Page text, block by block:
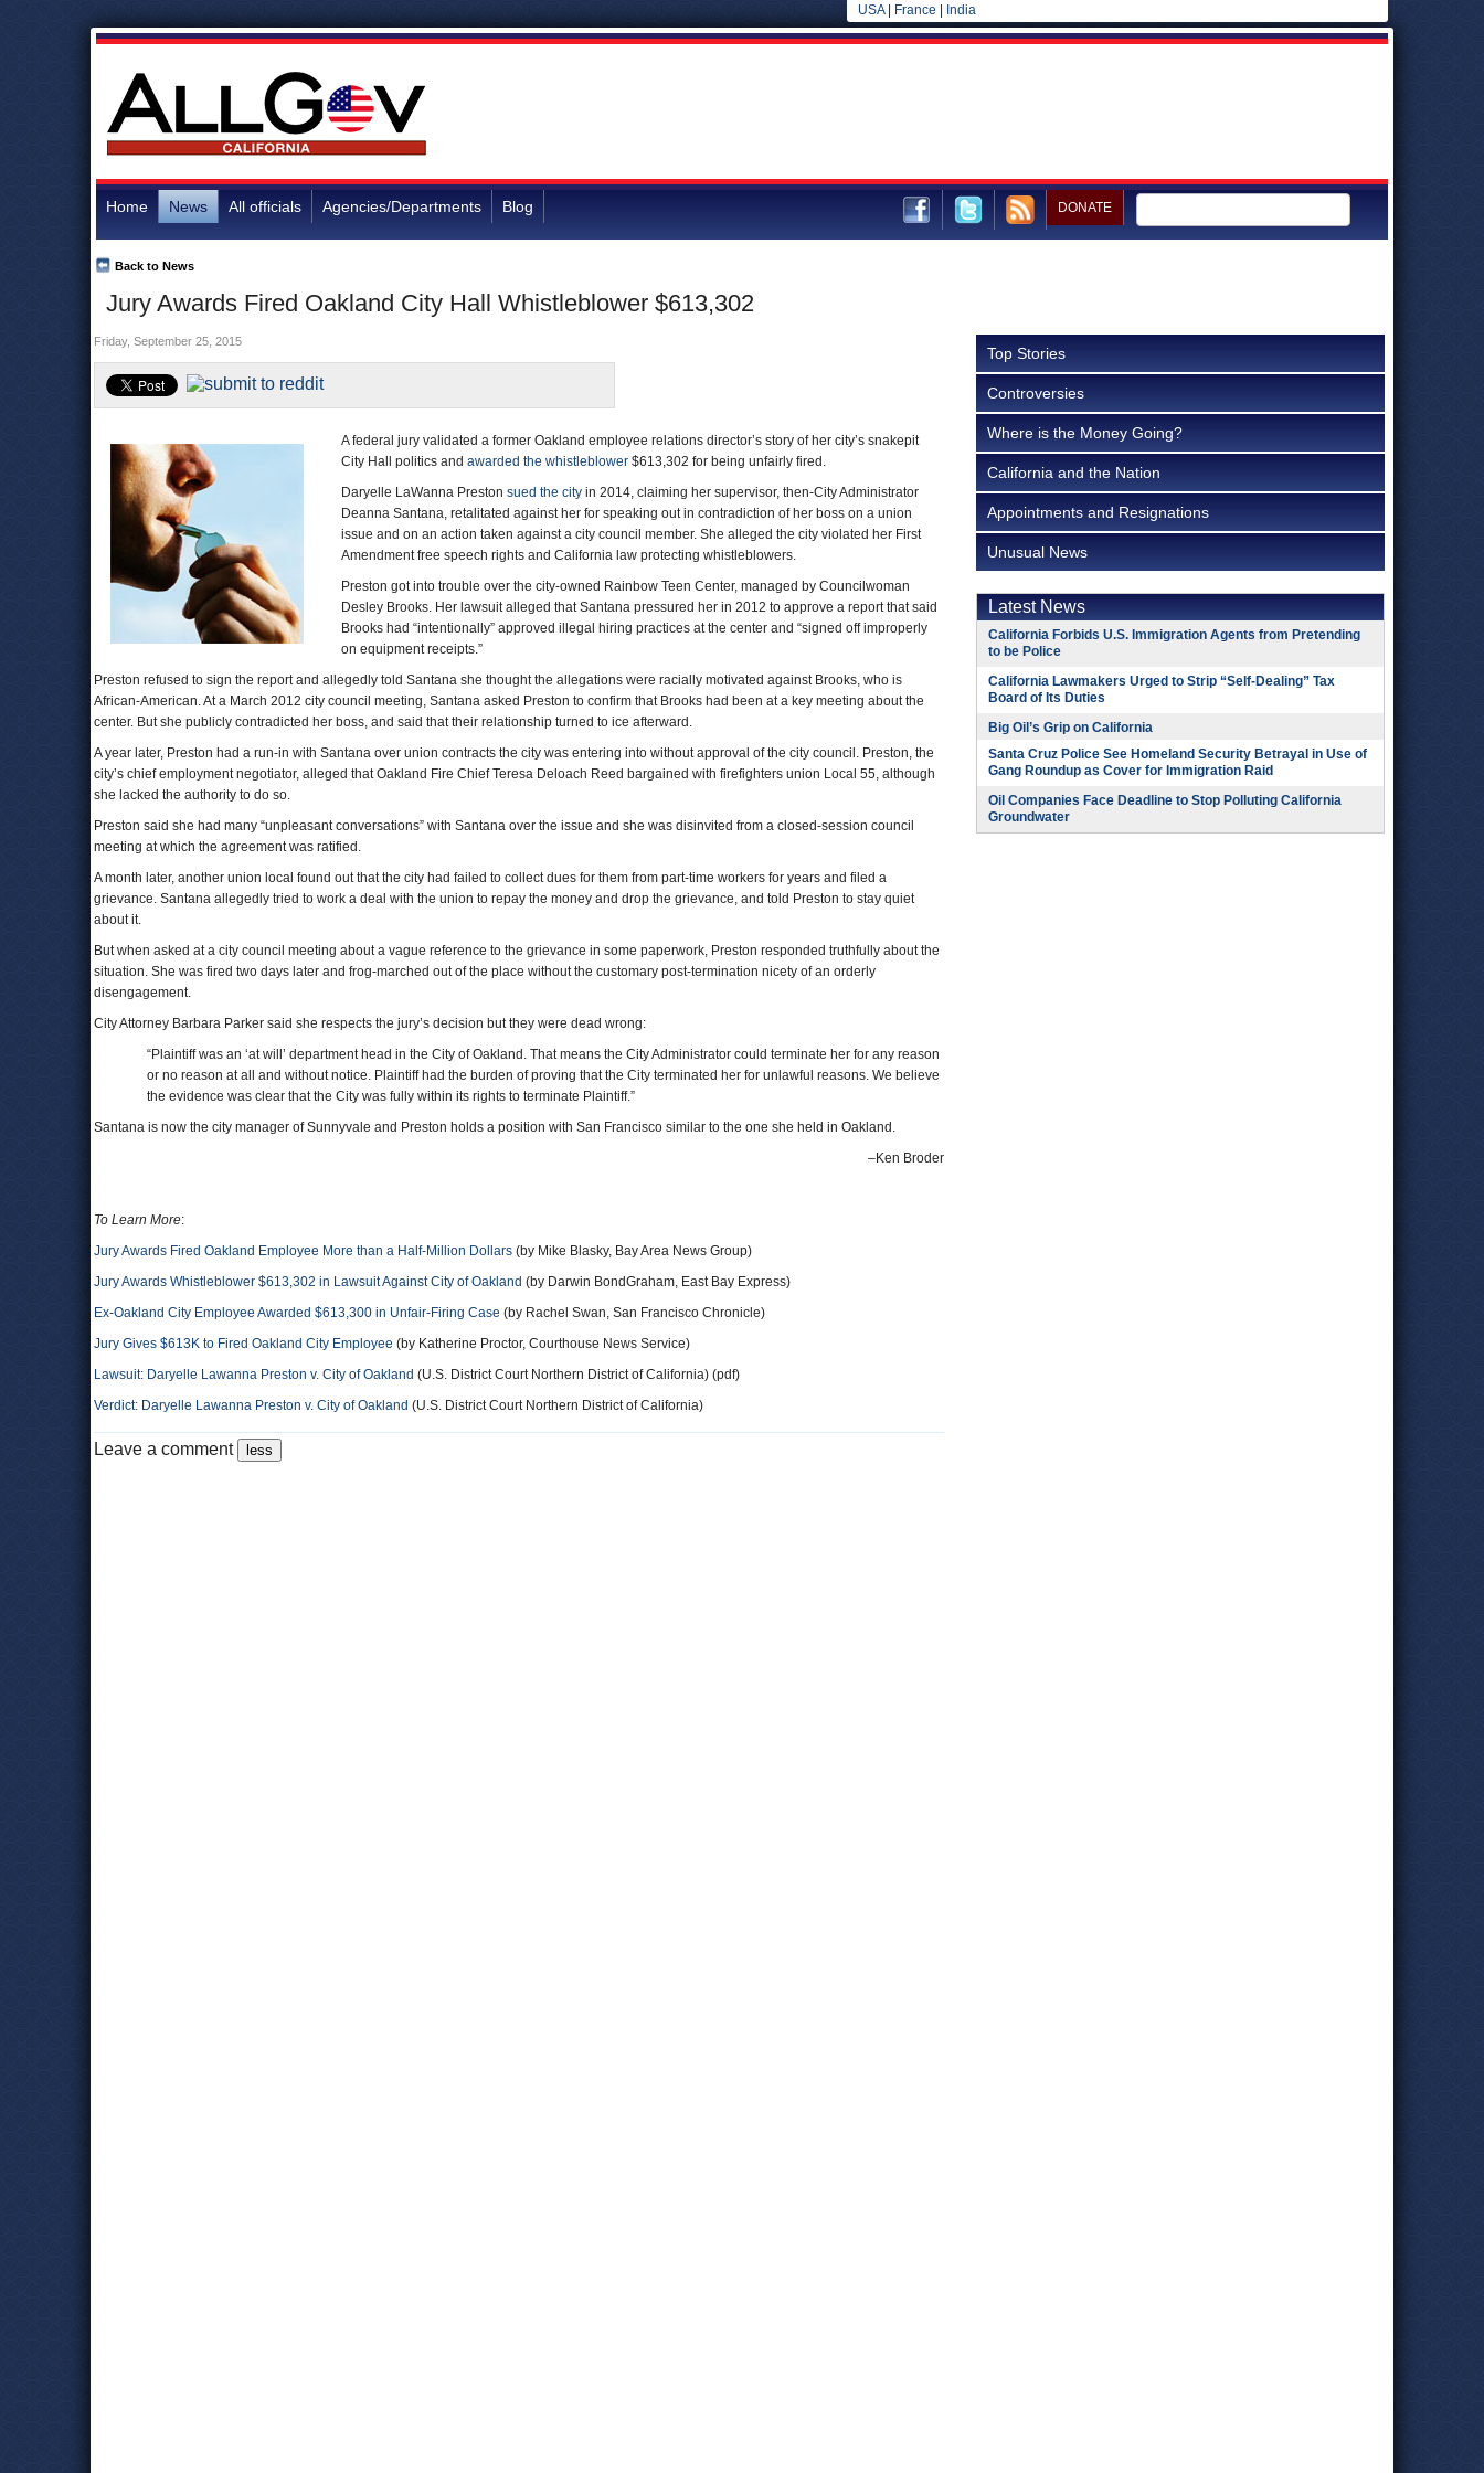
USA| France India
Home News All officials Agencies/Departments Blog DONATE
Jury Awards Fired Oakland City Hall Whistleblower $613,302
Back to News
Friday, September 25, 2015
A federal jury validated a former Oakland employee relations director’s story of her city’s snakepit
City Hall politics and awarded the whistleblower $613,302 for being unfairly fired.
Daryelle LaWanna Preston sued the city in 2014, claiming her supervisor, then-City Administrator
Deanna Santana, retalitated against her for speaking out in contradiction of her boss on a union
issue and on an action taken against a city council member. She alleged the city violated her First
Amendment free speech rights and California law protecting whistleblowers.
Preston got into trouble over the city-owned Rainbow Teen Center, managed by Councilwoman
Desley Brooks. Her lawsuit alleged that Santana pressured her in 2012 to approve a report that said
Brooks had “intentionally” approved illegal hiring practices at the center and “signed off improperly
on equipment receipts.”
Preston refused to sign the report and allegedly told Santana she thought the allegations were racially motivated against Brooks, who is
African-American. At a March 2012 city council meeting, Santana asked Preston to confirm that Brooks had been at a key meeting about the
center. But she publicly contradicted her boss, and said that their relationship turned to ice afterward.
A year later, Preston had a run-in with Santana over union contracts the city was entering into without approval of the city council. Preston, the
city’s chief employment negotiator, alleged that Oakland Fire Chief Teresa Deloach Reed bargained with firefighters union Local 55, although
she lacked the authority to do so.
Preston said she had many “unpleasant conversations” with Santana over the issue and she was disinvited from a closed-session council
meeting at which the agreement was ratified.
A month later, another union local found out that the city had failed to collect dues for them from part-time workers for years and filed a
grievance. Santana allegedly tried to work a deal with the union to repay the money and drop the grievance, and told Preston to stay quiet
about it.
But when asked at a city council meeting about a vague reference to the grievance in some paperwork, Preston responded truthfully about the
situation. She was fired two days later and frog-marched out of the place without the customary post-termination nicety of an orderly
disengagement.
City Attorney Barbara Parker said she respects the jury’s decision but they were dead wrong:
“Plaintiff was an ‘at will’ department head in the City of Oakland. That means the City Administrator could terminate her for any reason
or no reason at all and without notice. Plaintiff had the burden of proving that the City terminated her for unlawful reasons. We believe
the evidence was clear that the City was fully within its rights to terminate Plaintiff.”
Santana is now the city manager of Sunnyvale and Preston holds a position with San Francisco similar to the one she held in Oakland.
–Ken Broder
To Learn More:
Jury Awards Fired Oakland Employee More than a Half-Million Dollars (by Mike Blasky, Bay Area News Group)
Jury Awards Whistleblower $613,302 in Lawsuit Against City of Oakland (by Darwin BondGraham, East Bay Express)
Ex-Oakland City Employee Awarded $613,300 in Unfair-Firing Case (by Rachel Swan, San Francisco Chronicle)
Jury Gives $613K to Fired Oakland City Employee (by Katherine Proctor, Courthouse News Service)
Lawsuit: Daryelle Lawanna Preston v. City of Oakland (U.S. District Court Northern District of California) (pdf)
Verdict: Daryelle Lawanna Preston v. City of Oakland (U.S. District Court Northern District of California)
Leave a comment
Top Stories
Controversies
Where is the Money Going?
California and the Nation
Appointments and Resignations
Unusual News
Latest News
California Forbids U.S. Immigration Agents from Pretending
to be Police
California Lawmakers Urged to Strip “Self-Dealing” Tax
Board of Its Duties
Big Oil’s Grip on California
Santa Cruz Police See Homeland Security Betrayal in Use of
Gang Roundup as Cover for Immigration Raid
Oil Companies Face Deadline to Stop Polluting California
Groundwater